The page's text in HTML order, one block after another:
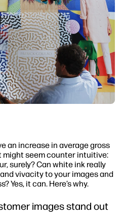
an increase in average gross
might seem counter intuitive:
surely? Can white ink really
vivacity to your images and
Yes, it can. Here’s why.
images stand out